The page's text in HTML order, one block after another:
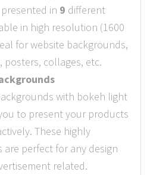
in 9 different
in high resolution (1600
for website backgrounds,
posters, collages, etc.
with bokeh light
to present your products
These highly
perfect for any design
related.